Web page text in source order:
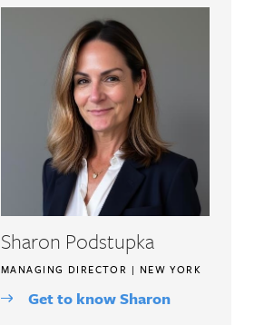
Sharon Podstupka
MANAGING DIRECTOR | NEW YORK
Get to know Sharon